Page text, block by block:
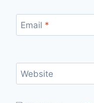
Email *
Website